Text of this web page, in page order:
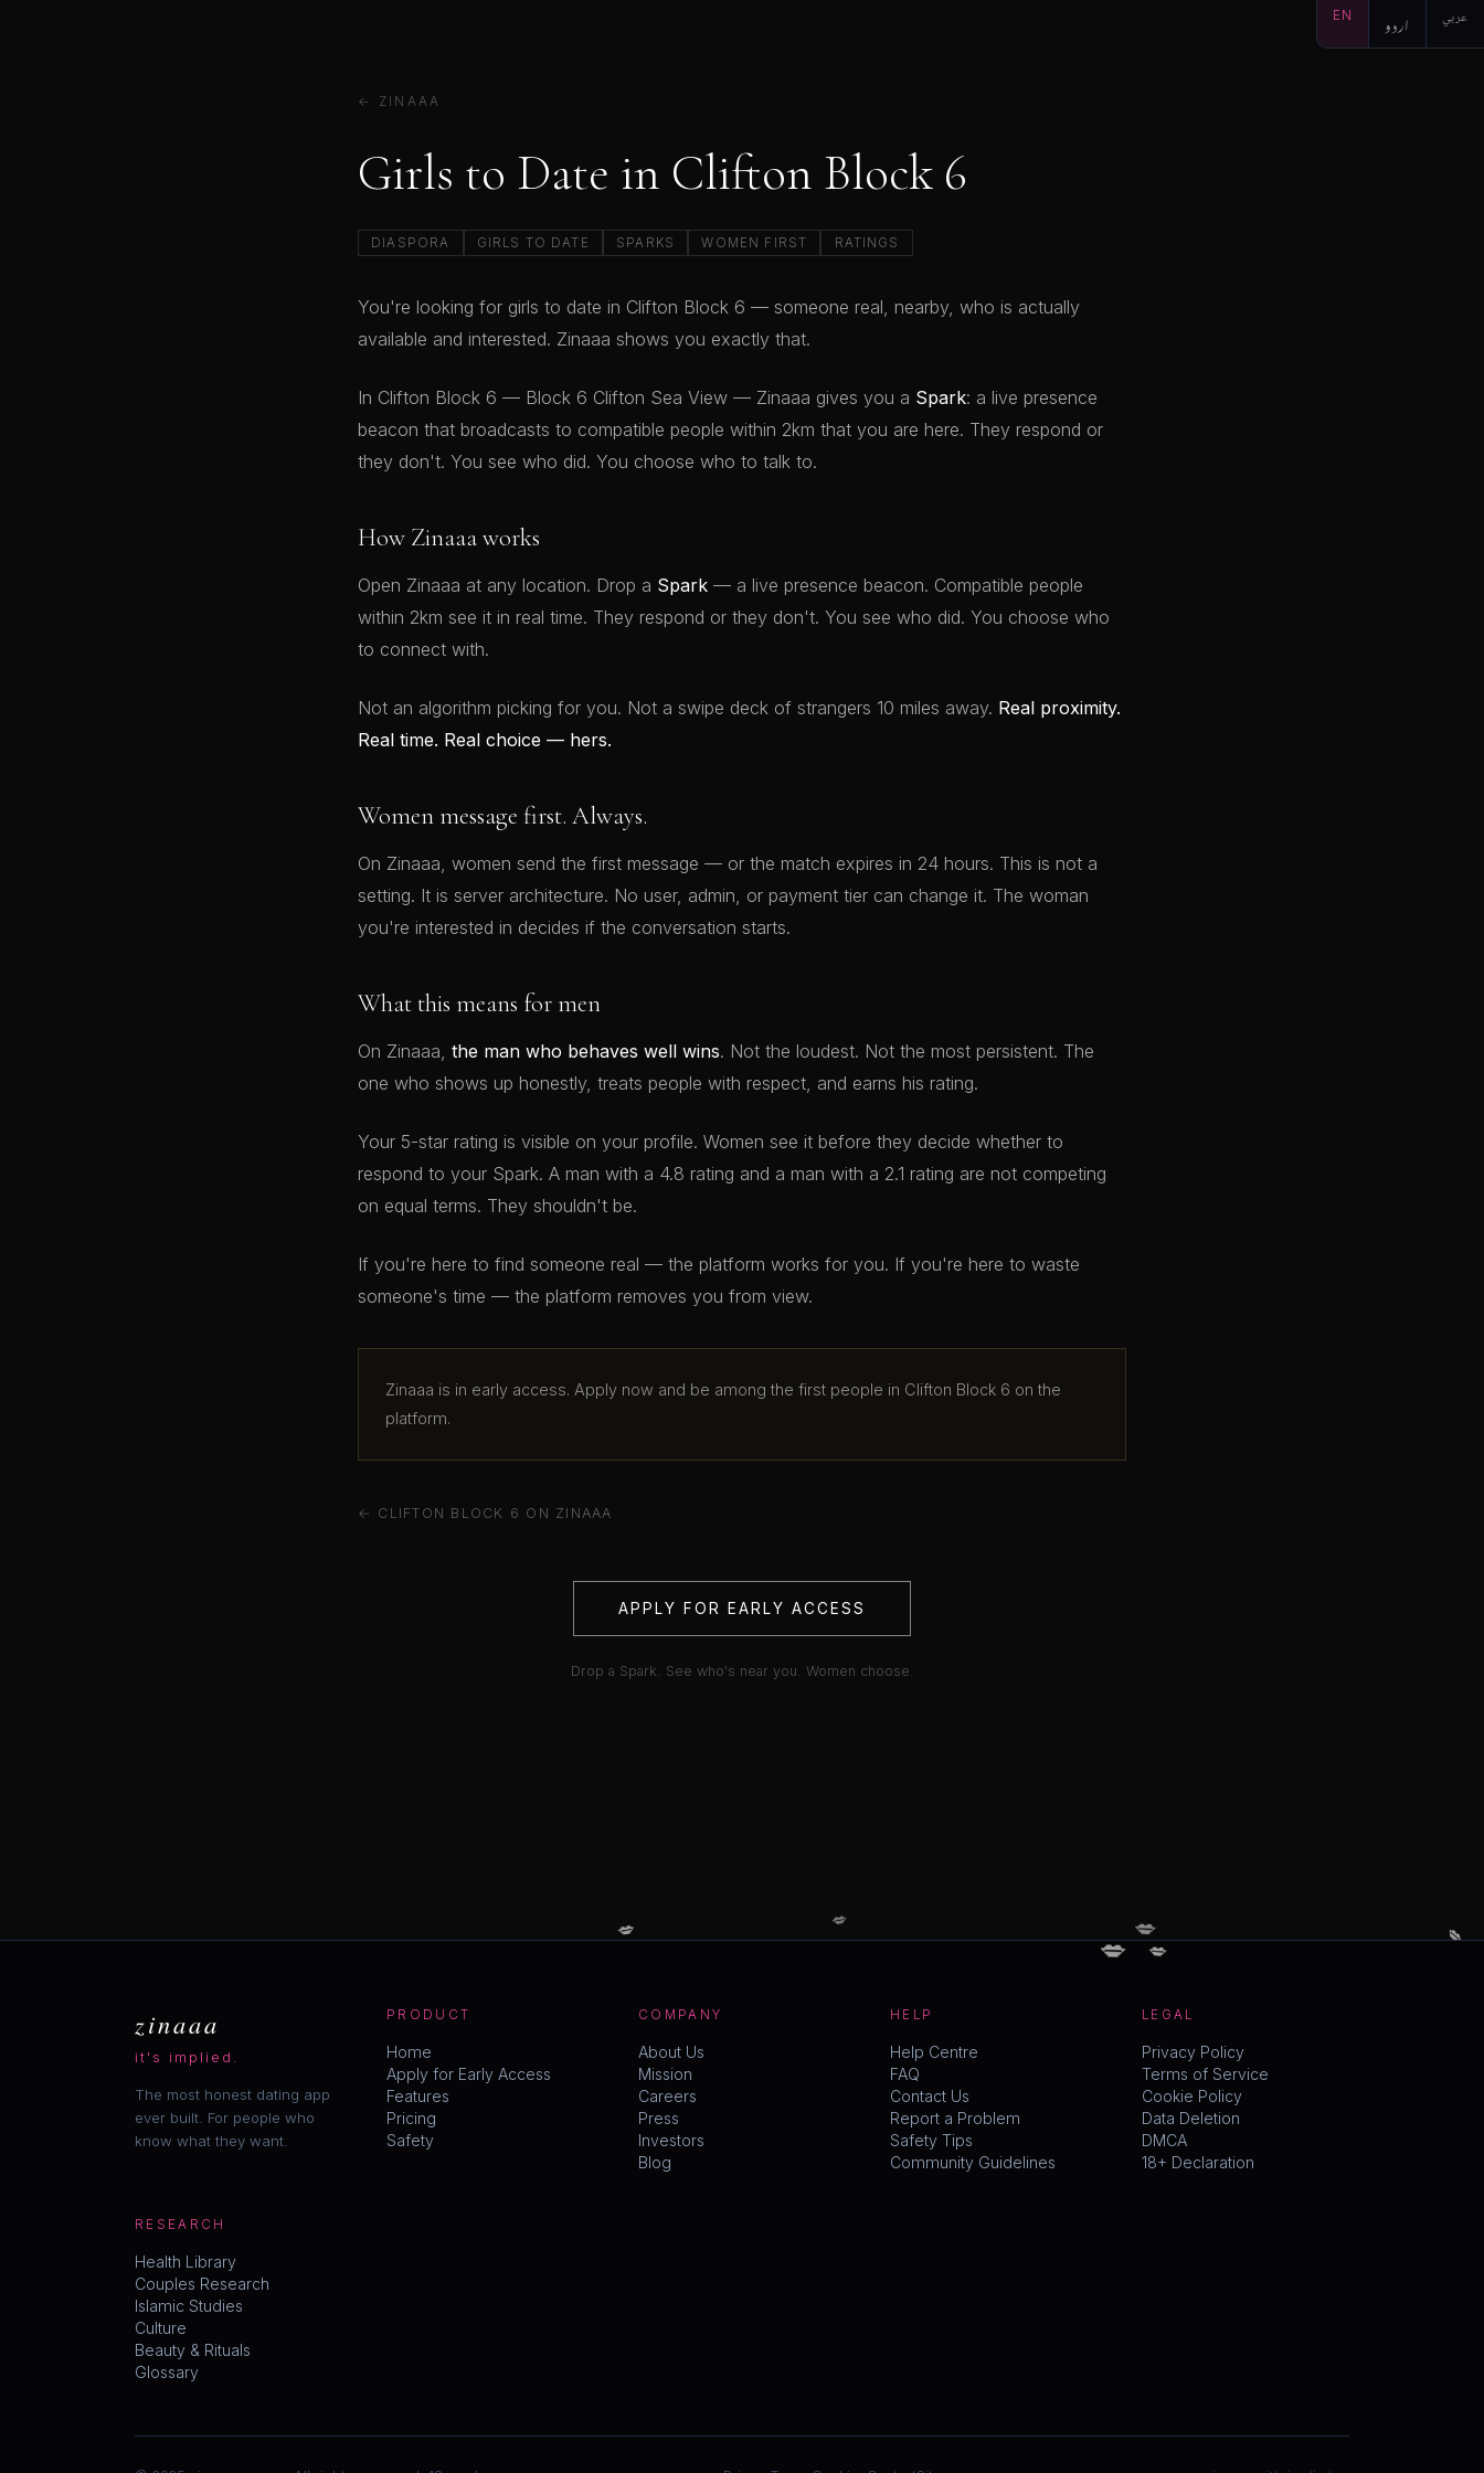
EN اردو عربي
← ZINAAA
Girls to Date in Clifton Block 6
DIASPORA GIRLS TO DATE SPARKS WOMEN FIRST RATINGS
You're looking for girls to date in Clifton Block 6 — someone real, nearby, who is actually
available and interested. Zinaaa shows you exactly that.
In Clifton Block 6 — Block 6 Clifton Sea View — Zinaaa gives you a Spark: a live presence
beacon that broadcasts to compatible people within 2km that you are here. They respond or
they don't. You see who did. You choose who to talk to.
How Zinaaa works
Open Zinaaa at any location. Drop a Spark — a live presence beacon. Compatible people
within 2km see it in real time. They respond or they don't. You see who did. You choose who
to connect with.
Not an algorithm picking for you. Not a swipe deck of strangers 10 miles away. Real proximity.
Real time. Real choice — hers.
Women message first. Always.
On Zinaaa, women send the first message — or the match expires in 24 hours. This is not a
setting. It is server architecture. No user, admin, or payment tier can change it. The woman
you're interested in decides if the conversation starts.
What this means for men
On Zinaaa, the man who behaves well wins. Not the loudest. Not the most persistent. The
one who shows up honestly, treats people with respect, and earns his rating.
Your 5-star rating is visible on your profile. Women see it before they decide whether to
respond to your Spark. A man with a 4.8 rating and a man with a 2.1 rating are not competing
on equal terms. They shouldn't be.
If you're here to find someone real — the platform works for you. If you're here to waste
someone's time — the platform removes you from view.
Zinaaa is in early access. Apply now and be among the first people in Clifton Block 6 on the
platform.
← CLIFTON BLOCK 6 ON ZINAAA
APPLY FOR EARLY ACCESS
Drop a Spark. See who's near you. Women choose.
zinaaa
it's implied.
The most honest dating app
ever built. For people who
know what they want.
PRODUCT
Home
Apply for Early Access
Features
Pricing
Safety
COMPANY
About Us
Mission
Careers
Press
Investors
Blog
HELP
Help Centre
FAQ
Contact Us
Report a Problem
Safety Tips
Community Guidelines
LEGAL
Privacy Policy
Terms of Service
Cookie Policy
Data Deletion
DMCA
18+ Declaration
RESEARCH
Health Library
Couples Research
Islamic Studies
Culture
Beauty & Rituals
Glossary
💋